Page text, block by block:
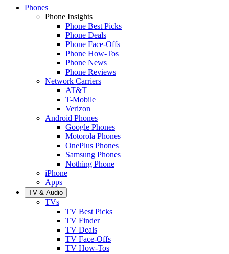
Phones
Phone Insights
Phone Best Picks
Phone Deals
Phone Face-Offs
Phone How-Tos
Phone News
Phone Reviews
Network Carriers
AT&T
T-Mobile
Verizon
Android Phones
Google Phones
Motorola Phones
OnePlus Phones
Samsung Phones
Nothing Phone
iPhone
Apps
TV & Audio
TVs
TV Best Picks
TV Finder
TV Deals
TV Face-Offs
TV How-Tos